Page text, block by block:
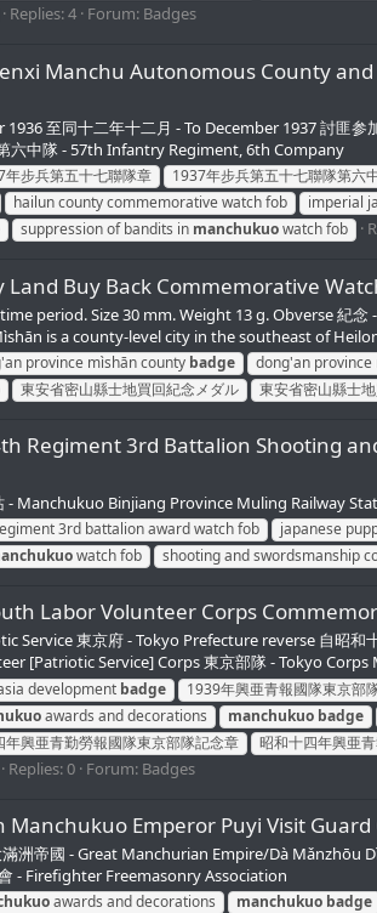
Replies: 4 Forum: Badges
Manchu Autonomous County
1936 至同十二年十二月 - To December 1937 討
六中隊 - 57th Infantry Regiment, 6th Company
年步兵第五十七聯隊章 1937年步兵第五十七聯隊第六
hailun county commemorative watch fob imperial
suppression of bandits in manchukuowatch fob
Buy Back Commemorative
period. Size 30 mm. Weight 13 g. Obverse 紀
is a county-level city in the southeast of
province mìshān county badge dong'an province
東安省密山縣士地買回紀念メダル 東安省密山縣士
Regiment 3rd Battalion Shooting
- Manchukuo Binjiang Province Muling Railway
3rd battalion award watch fob japanese
watch fob shooting and swordsmanship
Labor Volunteer Corps
Service 東京府 - Tokyo Prefecture reverse 自昭
[Patriotic Service] Corps 東京部隊 - Tokyo Corps
development badge 1939年興亜青報國隊東京部
awards and decorations manchukuo badge
年興亜青勤勞報國隊東京部隊記念章 昭和十四年興亜
Replies: 0 Forum: Badges
Emperor Puyi Visit
滿洲帝國 - Great Manchurian Empire/Dà
- Firefighter Freemasonry Association
awards and decorations manchukuo badge